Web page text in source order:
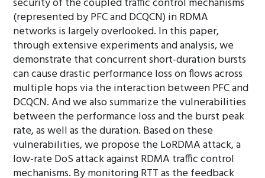
(represented by PFC and DCQCN) in RDMA
networks is largely overlooked. In this paper,
through extensive experiments and analysis, we
demonstrate that concurrent short-duration bursts
can cause drastic performance loss on flows across
multiple hops via the interaction between PFC and
DCQCN. And we also summarize the vulnerabilities
between the performance loss and the burst peak
rate, as well as the duration. Based on these
vulnerabilities, we propose the LoRDMA attack, a
low-rate DoS attack against RDMA traffic control
mechanisms. By monitoring RTT as the feedback